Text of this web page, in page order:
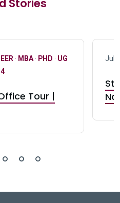
Stories
· MBA· PHD · UG
Tour |
July